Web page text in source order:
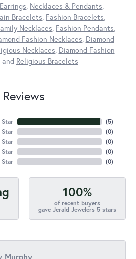
Earrings Necklaces & Pendants
Bracelets Fashion Bracelets
Necklaces Fashion Pendants
Fashion Necklaces Diamond
Necklaces Diamond Fashion
and Religious Bracelets
Reviews
Star
Star
Star
Star
Star
(5)
(0)
(0)
(0)
(0)
100%
of recent buyers
gave Jerald Jewelers 5 stars
Murphy